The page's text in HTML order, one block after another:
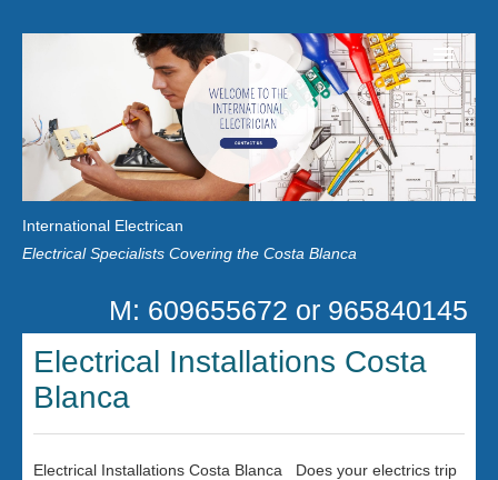
International Electrican
Electrical Specialists Covering the Costa Blanca
Home
Customer Reviews
M: 609655672 or 965840145
Electrical Installations Costa
Blanca
Electrical Installations Costa Blanca Does your electrics trip